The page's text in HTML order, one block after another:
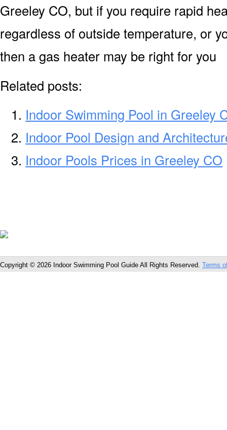
Greeley CO, but if you require rapid
regardless of outside temperature, or
then a gas heater may be right for you
Related posts:
Indoor Swimming Pool in Greeley
Indoor Pool Design and
Indoor Pools Prices in Greeley CO
Copyright © 2026 Indoor Swimming Pool Guide All Rights Reserved. Terms